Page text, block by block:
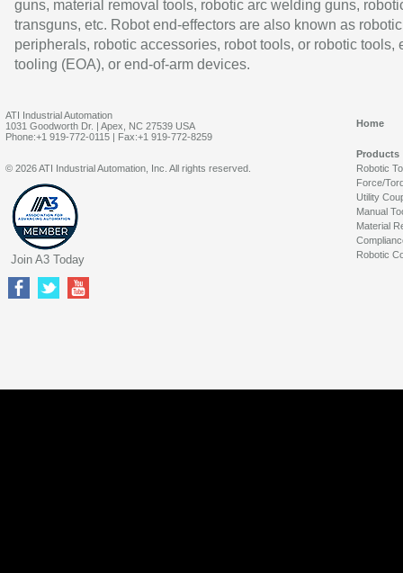
guns, material removal tools, robotic arc welding guns,
transguns, etc. Robot end-effectors are also known as robotic
peripherals, robotic accessories, robot tools, or robotic tools,
tooling (EOA), or end-of-arm devices.
ATI Industrial Automation
1031 Goodworth Dr. | Apex, NC 27539 USA
Phone:+1 919-772-0115 | Fax:+1 919-772-8259
Home
Products
Robotic
Force/
Utility
Manual
Material
Robotic
© 2026 ATI Industrial Automation, Inc. All rights reserved.
Join A3 Today